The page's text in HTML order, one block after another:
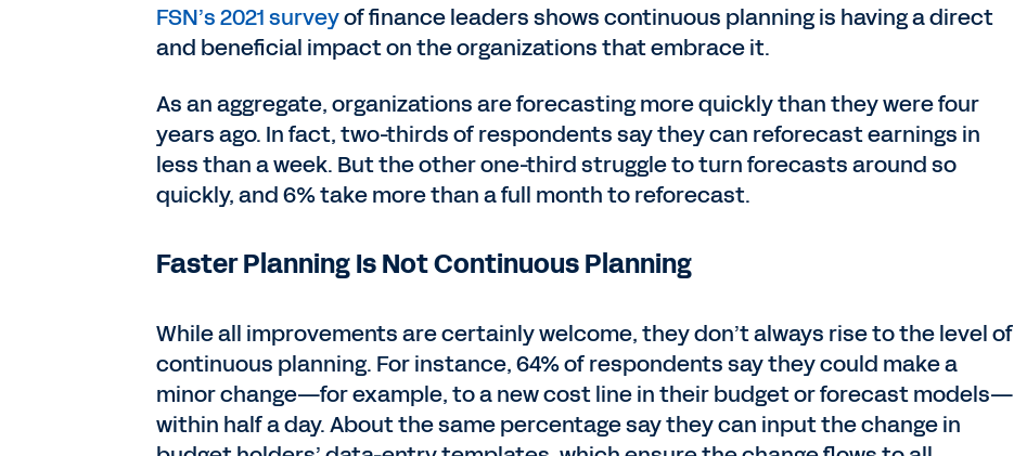
FSN’s 2021 surveyof finance leaders shows continuous planning is having a direct
and beneficial impact on the organizations that embrace it.
As an aggregate, organizations are forecasting more quickly than they were four
years ago. In fact, two-thirds of respondents say they can reforecast earnings in
less than a week. But the other one-third struggle to turn forecasts around so
quickly, and 6% take more than a full month to reforecast.
Faster Planning Is Not Continuous Planning
While all improvements are certainly welcome, they don’t always rise to the level of
continuous planning. For instance, 64% of respondents say they could make a
minor change—for example, to a new cost line in their budget or forecast models—
within half a day. About the same percentage say they can input the change in